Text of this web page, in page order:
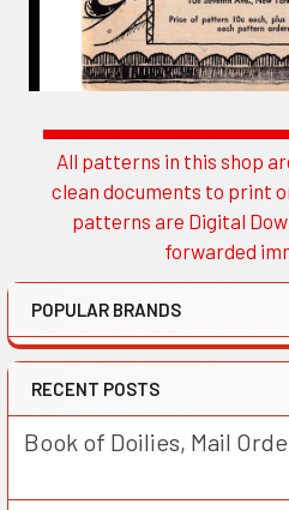
Sidebar
All patterns in this shop
clean documents to print
patterns are Digital
forwarded
POPULAR BRANDS
RECENT POSTS
Book of Doilies, Mail